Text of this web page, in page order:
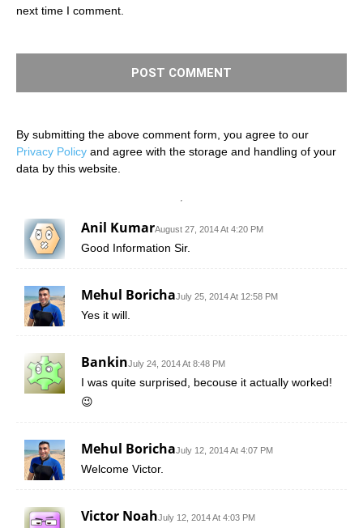
Anil KumarAugust 27, 2014 At 4:20 PM
Good Information Sir.
Mehul BorichaJuly 25, 2014 At 12:58 PM
Yes it will.
BankinJuly 24, 2014 At 8:48 PM
I was quite surprised, becouse it actually worked!
😉
Mehul BorichaJuly 12, 2014 At 4:07 PM
Welcome Victor.
Victor NoahJuly 12, 2014 At 4:03 PM
next time I comment.
By submitting the above comment form, you agree to our
Privacy Policy and agree with the storage and handling of your
data by this website.